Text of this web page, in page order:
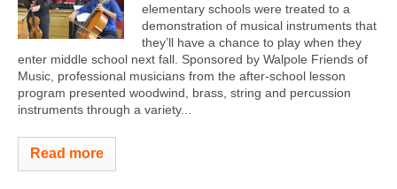
elementary schools were treated to a
demonstration of musical instruments that
they’ll have a chance to play when they
enter middle school next fall. Sponsored by Walpole Friends of
Music, professional musicians from the after-school lesson
program presented woodwind, brass, string and percussion
instruments through a variety...
Read more